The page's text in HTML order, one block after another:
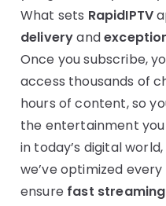
What sets RapidIPTV
deliveryand
Once you subscribe,
access thousands of
hours of content, so
the entertainment
in today’s digital
we’ve optimized
ensure fast